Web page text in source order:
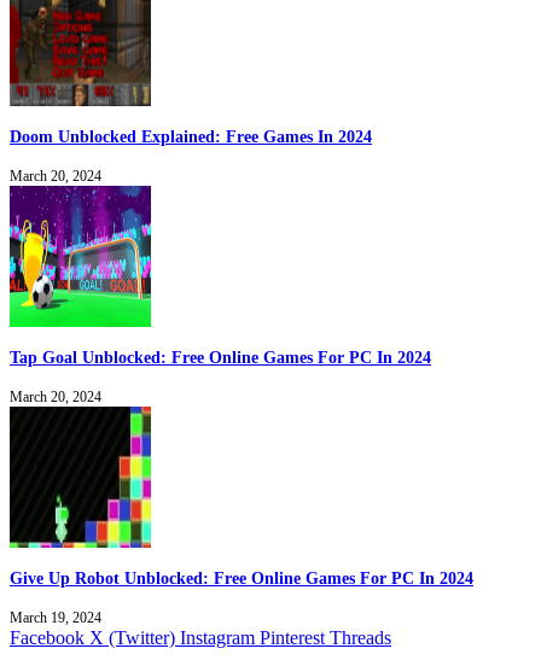
Doom Unblocked Explained: Free Games In 2024
March 20, 2024
Tap Goal Unblocked: Free Online Games For PC In 2024
March 20, 2024
Give Up Robot Unblocked: Free Online Games For PC In 2024
March 19, 2024
Facebook X (Twitter) Instagram Pinterest Threads